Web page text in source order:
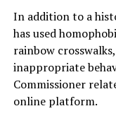
In addition to a
has used
rainbow
inappropriate
Commissioner
online platform.